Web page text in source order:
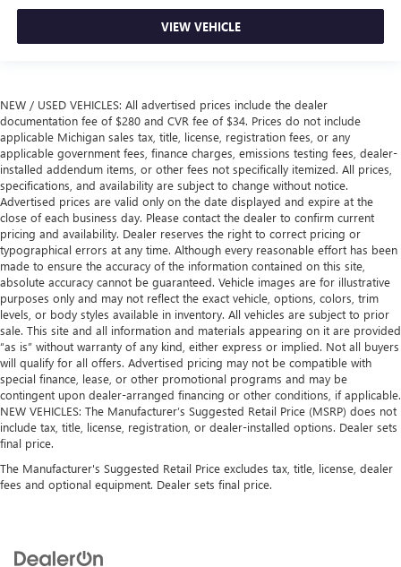
VIEW VEHICLE
NEW / USED VEHICLES: All advertised prices include the dealer
documentation fee of $280 and CVR fee of $34. Prices do not include
applicable Michigan sales tax, title, license, registration fees, or any
applicable government fees, finance charges, emissions testing fees, dealer-
installed addendum items, or other fees not specifically itemized. All prices,
specifications, and availability are subject to change without notice.
Advertised prices are valid only on the date displayed and expire at the
close of each business day. Please contact the dealer to confirm current
pricing and availability. Dealer reserves the right to correct pricing or
typographical errors at any time. Although every reasonable effort has been
made to ensure the accuracy of the information contained on this site,
absolute accuracy cannot be guaranteed. Vehicle images are for illustrative
purposes only and may not reflect the exact vehicle, options, colors, trim
levels, or body styles available in inventory. All vehicles are subject to prior
sale. This site and all information and materials appearing on it are provided
“as is” without warranty of any kind, either express or implied. Not all buyers
will qualify for all offers. Advertised pricing may not be compatible with
special finance, lease, or other promotional programs and may be
contingent upon dealer-arranged financing or other conditions, if applicable.
NEW VEHICLES: The Manufacturer’s Suggested Retail Price (MSRP) does not
include tax, title, license, registration, or dealer-installed options. Dealer sets
final price.
The Manufacturer's Suggested Retail Price excludes tax, title, license, dealer
fees and optional equipment. Dealer sets final price.